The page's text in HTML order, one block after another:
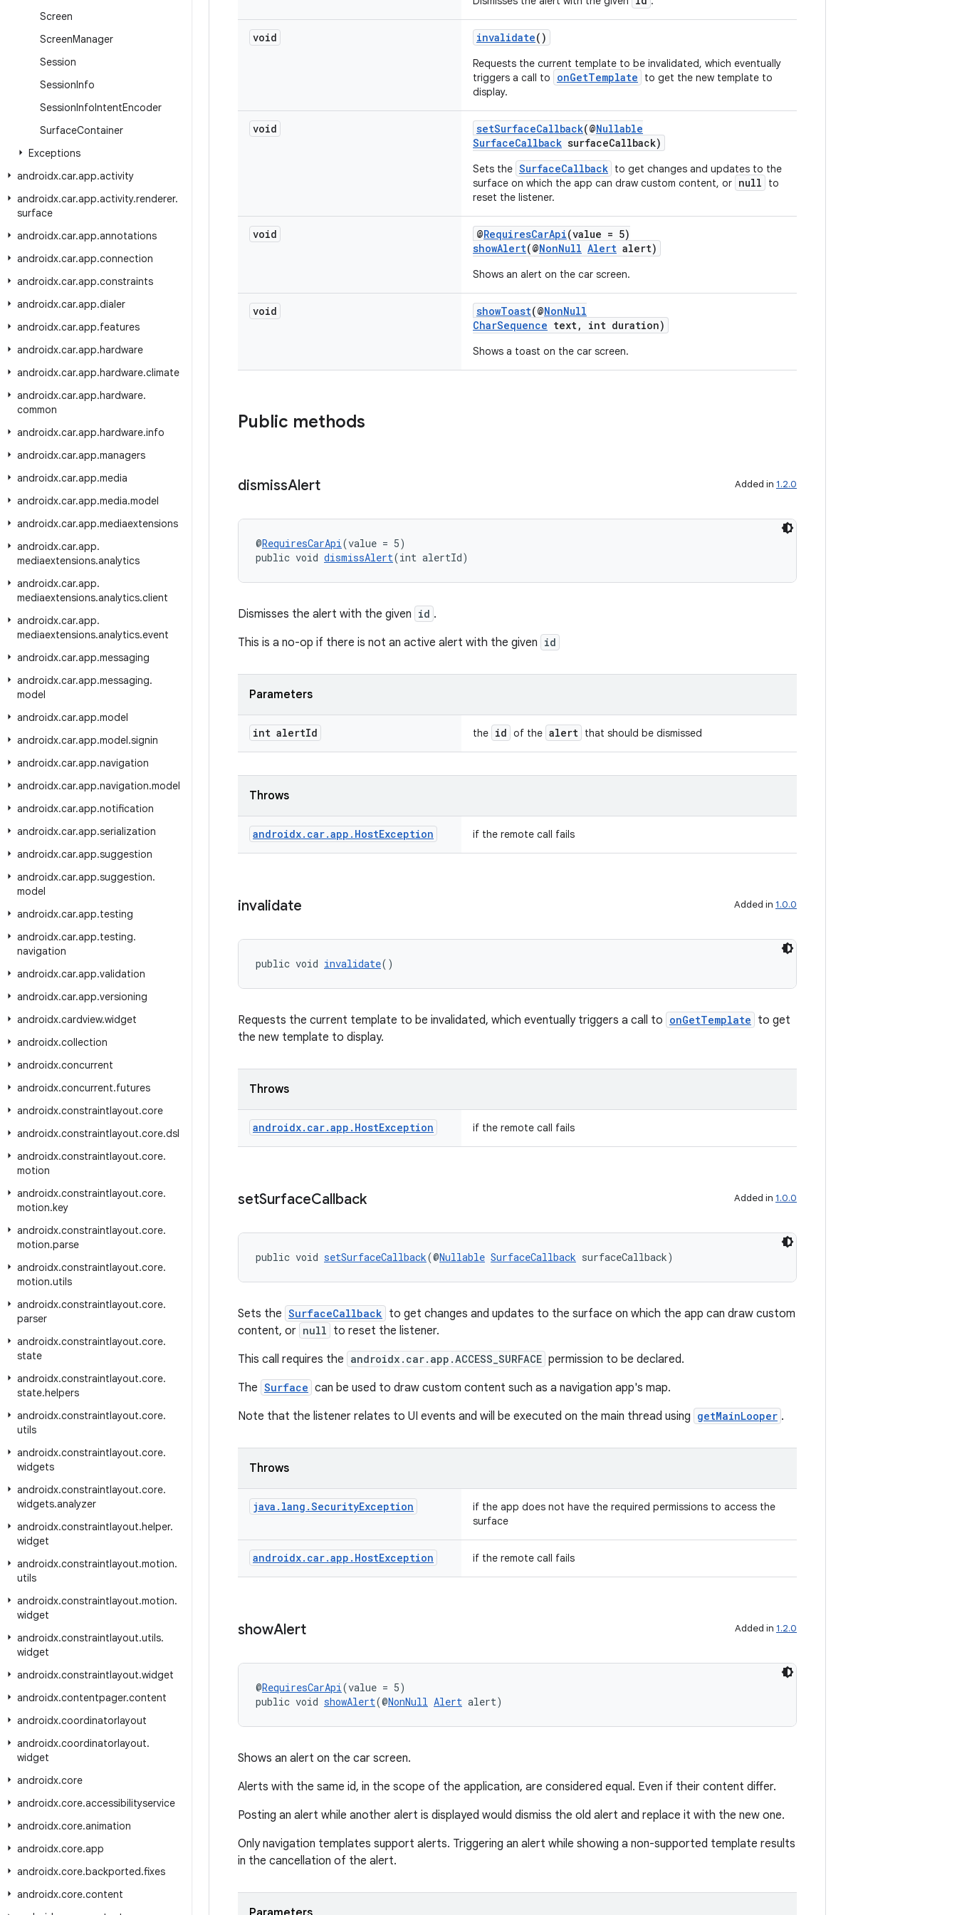
Screen
ScreenManager
Session
SessionInfo
SessionInfoIntentEncoder
SurfaceContainer
Exceptions
androidx.car.app.activity
androidx.car.app.activity.renderer.
surface
androidx.car.app.annotations
androidx.car.app.connection
androidx.car.app.constraints
androidx.car.app.dialer
androidx.car.app.features
androidx.car.app.hardware
androidx.car.app.hardware.climate
androidx.car.app.hardware.
common
androidx.car.app.hardware.info
androidx.car.app.managers
androidx.car.app.media
androidx.car.app.media.model
androidx.car.app.mediaextensions
androidx.car.app.
mediaextensions.analytics
androidx.car.app.
mediaextensions.analytics.client
androidx.car.app.
mediaextensions.analytics.event
androidx.car.app.messaging
androidx.car.app.messaging.
model
androidx.car.app.model
androidx.car.app.model.signin
androidx.car.app.navigation
androidx.car.app.navigation.model
androidx.car.app.notification
androidx.car.app.serialization
androidx.car.app.suggestion
androidx.car.app.suggestion.
model
androidx.car.app.testing
androidx.car.app.testing.
navigation
androidx.car.app.validation
androidx.car.app.versioning
androidx.cardview.widget
androidx.collection
androidx.concurrent
androidx.concurrent.futures
androidx.constraintlayout.core
androidx.constraintlayout.core.dsl
androidx.constraintlayout.core.
motion
androidx.constraintlayout.core.
motion.key
androidx.constraintlayout.core.
motion.parse
androidx.constraintlayout.core.
motion.utils
androidx.constraintlayout.core.
parser
androidx.constraintlayout.core.
state
androidx.constraintlayout.core.
state.helpers
androidx.constraintlayout.core.
utils
androidx.constraintlayout.core.
widgets
androidx.constraintlayout.core.
widgets.analyzer
androidx.constraintlayout.helper.
widget
androidx.constraintlayout.motion.
utils
androidx.constraintlayout.motion.
widget
androidx.constraintlayout.utils.
widget
androidx.constraintlayout.widget
androidx.contentpager.content
androidx.coordinatorlayout
androidx.coordinatorlayout.
widget
androidx.core
androidx.core.accessibilityservice
androidx.core.animation
androidx.core.app
androidx.core.backported.fixes
androidx.core.content
void invalidate()
Requests the current template to be invalidated, which eventually
triggers a call to
onGetTemplate
to get the new template to
display.
void setSurfaceCallback(@Nullable
SurfaceCallback surfaceCallback)
Sets the SurfaceCallback to get changes and updates to the
surface on which the app can draw custom content, or null
to
reset the listener.
void @RequiresCarApi(value = 5)
showAlert(@NonNull Alert alert)
Shows an alert on the car screen.
void showToast(@NonNull
CharSequence text, int duration)
Shows a toast on the car screen.
Public methods
dismissAlert Added in 1.2.0
@RequiresCarApi(value = 5)
public void dismissAlert(int alertId)
Dismisses the alert with the given id .
This is a no-op if there is not an active alert with the given id
Parameters
int alertId the id of the alert that should be dismissed
Throws
androidx. car.app . HostException if the remote call fails
invalidate Added in 1.0.0
public void invalidate()
Requests the current template to be invalidated, which eventually triggers a call to onGetTemplate to get
the new template to display.
Throws
androidx. car.app . HostException if the remote call fails
setSurfaceCallback Added in 1.0.0
public void setSurfaceCallback(@Nullable SurfaceCallback surfaceCallback)
Sets the SurfaceCallback to get changes and updates to the surface on which the app can draw custom
content, or null to reset the listener.
This call requires the androidx.car.app.ACCESS_SURFACE permission to be declared.
The Surface can be used to draw custom content such as a navigation app's map.
Note that the listener relates to UI events and will be executed on the main thread using getMainLooper .
Throws
java . lang .SecurityException
if the app does not have the required permissions to access the
surface
androidx. car.app . HostException if the remote call fails
showAlert Added in 1.2.0
@RequiresCarApi(value = 5)
public void showAlert(@NonNull Alert alert)
Shows an alert on the car screen.
Alerts with the same id, in the scope of the application, are considered equal. Even if their content differ.
Posting an alert while another alert is displayed would dismiss the old alert and replace it with the new one.
Only navigation templates support alerts. Triggering an alert while showing a non-supported template results
in the cancellation of the alert.